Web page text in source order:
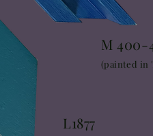
M 400-
(painted in
L1877